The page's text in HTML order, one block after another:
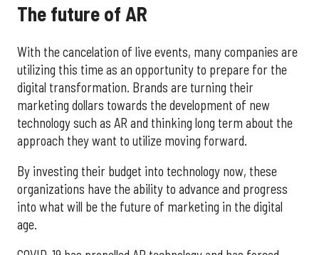
The future of AR
With the cancelation of live events, many companies are
utilizing this time as an opportunity to prepare for the
digital transformation. Brands are turning their
marketing dollars towards the development of new
technology such as AR and thinking long term about the
approach they want to utilize moving forward.
By investing their budget into technology now, these
organizations have the ability to advance and progress
into what will be the future of marketing in the digital
age.